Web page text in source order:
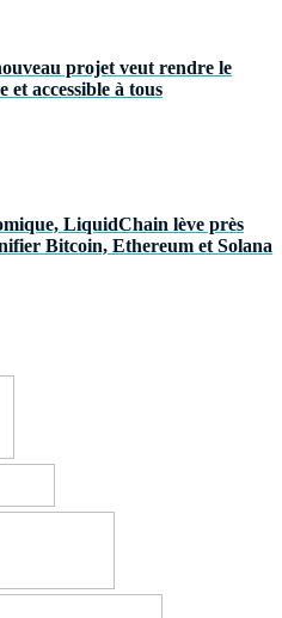
projet veut rendre le
accessible à tous
LiquidChain lève près
Bitcoin, Ethereum et Solana